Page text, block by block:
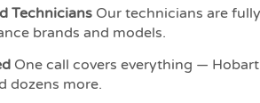
Technicians Our technicians are
brands and models.
One call covers everything —
dozens more.